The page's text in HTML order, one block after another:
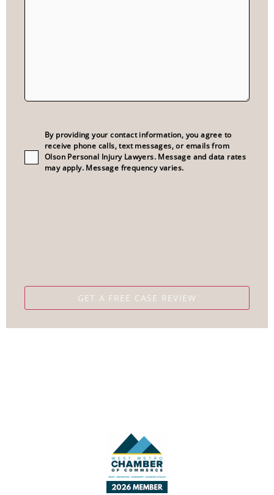
Consent(Required)
By providing your contact information, you agree to
receive phone calls, text messages, or emails from
Olson Personal Injury Lawyers. Message and data rates
may apply. Message frequency varies.